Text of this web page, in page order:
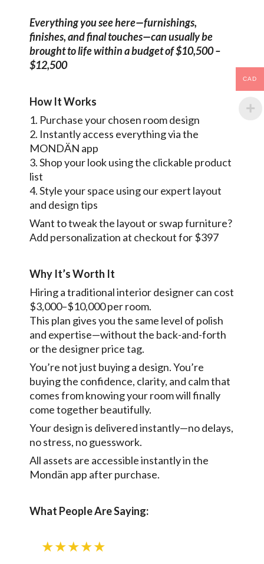
Everything you see here—furnishings,
finishes, and final touches—can usually be
brought to life within a budget of $10,500 –
$12,500
How It Works
1. Purchase your chosen room design
2. Instantly access everything via the
MONDÄN app
3. Shop your look using the clickable product
list
4. Style your space using our expert layout
and design tips
Want to tweak the layout or swap furniture?
Add personalization at checkout for $397
Why It’s Worth It
Hiring a traditional interior designer can cost
$3,000–$10,000 per room.
This plan gives you the same level of polish
and expertise—without the back-and-forth
or the designer price tag.
You’re not just buying a design. You’re
buying the confidence, clarity, and calm that
comes from knowing your room will finally
come together beautifully.
Your design is delivered instantly—no delays,
no stress, no guesswork.
All assets are accessible instantly in the
Mondän app after purchase.
What People Are Saying:
★★★★★
CAD